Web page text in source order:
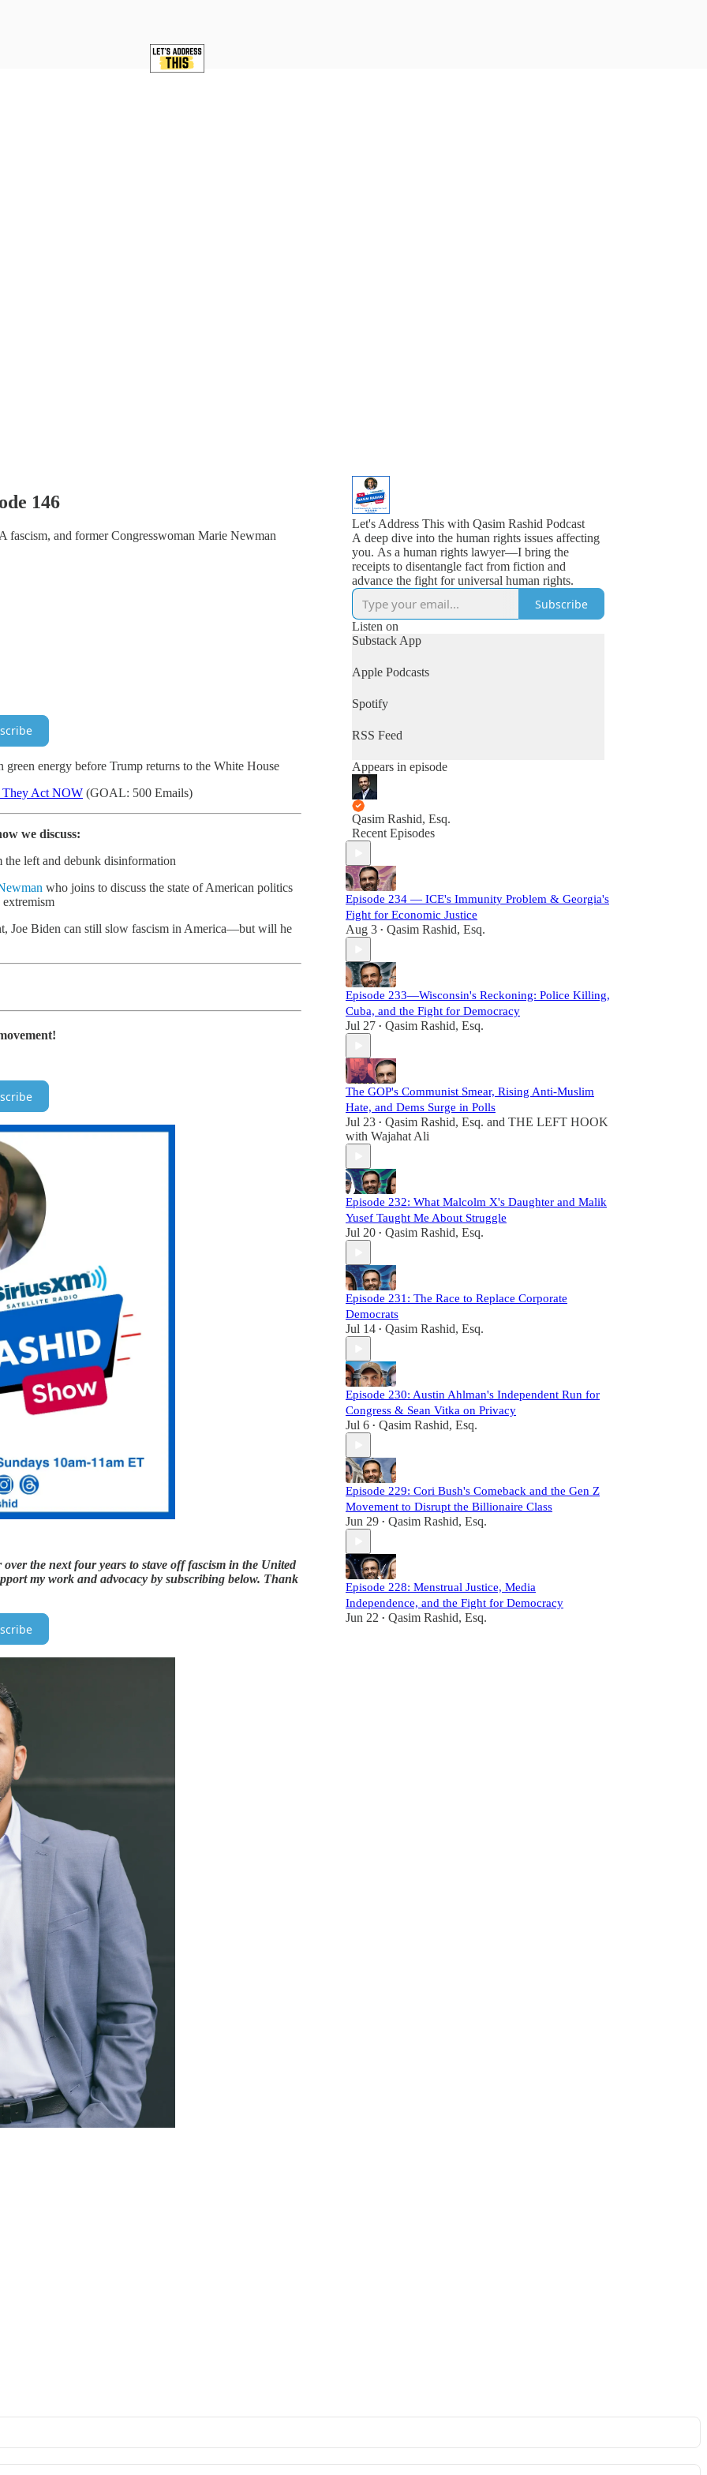
146
and former Congresswoman Marie Newman
energy before Trump returns to the White House
They Act NOW (GOAL: 500 Emails)
we discuss:
left and debunk disinformation
who joins to discuss the state of American politics
Joe Biden can still slow fascism in America—but will he
the next four years to stave off fascism in the United
my work and advocacy by subscribing below. Thank
Let's Address This with Qasim Rashid Podcast
A deep dive into the human rights issues affecting
you. As a human rights lawyer—I bring the
receipts to disentangle fact from fiction and
advance the fight for universal human rights.
Subscribe
Listen on
Substack App
Apple Podcasts
Spotify
RSS Feed
Appears in episode
Qasim Rashid, Esq.
Recent Episodes
Episode 234 — ICE's Immunity Problem & Georgia's
Fight for Economic Justice
Aug 3 • Qasim Rashid, Esq.
Episode 233—Wisconsin's Reckoning: Police Killing,
Cuba, and the Fight for Democracy
Jul 27 • Qasim Rashid, Esq.
The GOP's Communist Smear, Rising Anti-Muslim
Hate, and Dems Surge in Polls
Jul 23 • Qasim Rashid, Esq. and THE LEFT HOOK
with Wajahat Ali
Episode 232: What Malcolm X's Daughter and Malik
Yusef Taught Me About Struggle
Jul 20 • Qasim Rashid, Esq.
Episode 231: The Race to Replace Corporate
Democrats
Jul 14 • Qasim Rashid, Esq.
Episode 230: Austin Ahlman's Independent Run for
Congress & Sean Vitka on Privacy
Jul 6 • Qasim Rashid, Esq.
Episode 229: Cori Bush's Comeback and the Gen Z
Movement to Disrupt the Billionaire Class
Jun 29 • Qasim Rashid, Esq.
Episode 228: Menstrual Justice, Media
Independence, and the Fight for Democracy
Jun 22 • Qasim Rashid, Esq.